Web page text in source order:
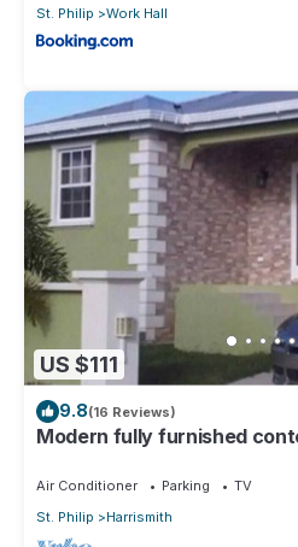
St. Philip
Work Hall
US $111
9.8(16 Reviews)
Modern fully furnished
Air Conditioner Parking
TV
St. Philip
Harrismith